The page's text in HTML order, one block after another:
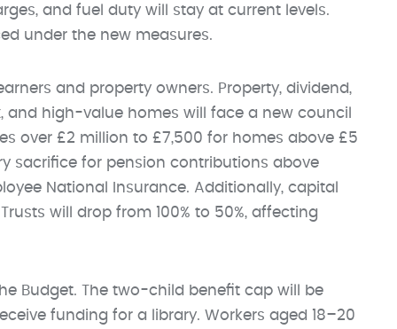
and fuel duty will stay at current levels.
under the new measures.
and property owners. Property, dividend,
and high-value homes will face a new council
over £2 million to £7,500 for homes above £5
sacrifice for pension contributions above
National Insurance. Additionally, capital
will drop from 100% to 50%, affecting
Budget. The two-child benefit cap will be
funding for a library. Workers aged 18–20